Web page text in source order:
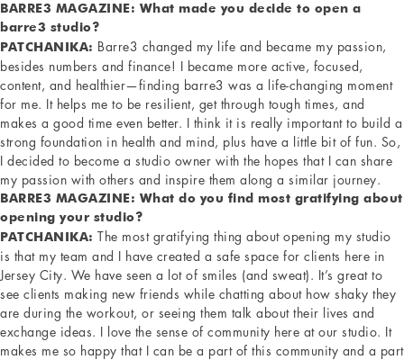
BARRE3 MAGAZINE: What made you decide to open a
barre3 studio?
PATCHANIKA: Barre3 changed my life and became my passion,
besides numbers and finance! I became more active, focused,
content, and healthier—finding barre3 was a life-changing moment
for me. It helps me to be resilient, get through tough times, and
makes a good time even better. I think it is really important to build a
strong foundation in health and mind, plus have a little bit of fun. So,
I decided to become a studio owner with the hopes that I can share
my passion with others and inspire them along a similar journey.
BARRE3 MAGAZINE: What do you find most gratifying about
opening your studio?
PATCHANIKA: The most gratifying thing about opening my studio
is that my team and I have created a safe space for clients here in
Jersey City. We have seen a lot of smiles (and sweat). It’s great to
see clients making new friends while chatting about how shaky they
are during the workout, or seeing them talk about their lives and
exchange ideas. I love the sense of community here at our studio. It
makes me so happy that I can be a part of this community and a part